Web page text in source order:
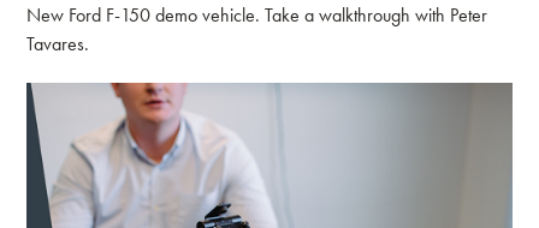
New Ford F-150 demo vehicle. Take a walkthrough with Peter
Tavares.